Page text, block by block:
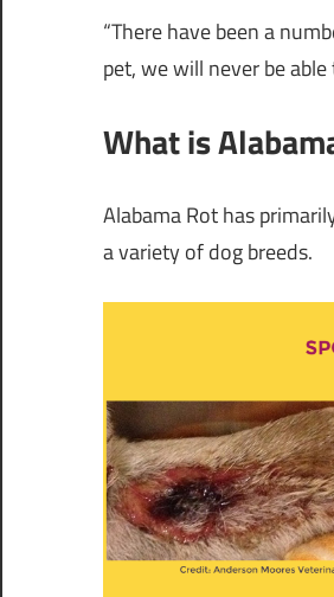
“There have been a
pet, we will never be
What is
Alabama Rot has
a variety of dog breeds.